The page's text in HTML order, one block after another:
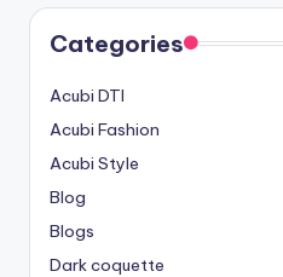
Categories
Acubi DTI
Acubi Fashion
Acubi Style
Blog
Blogs
Dark coquette